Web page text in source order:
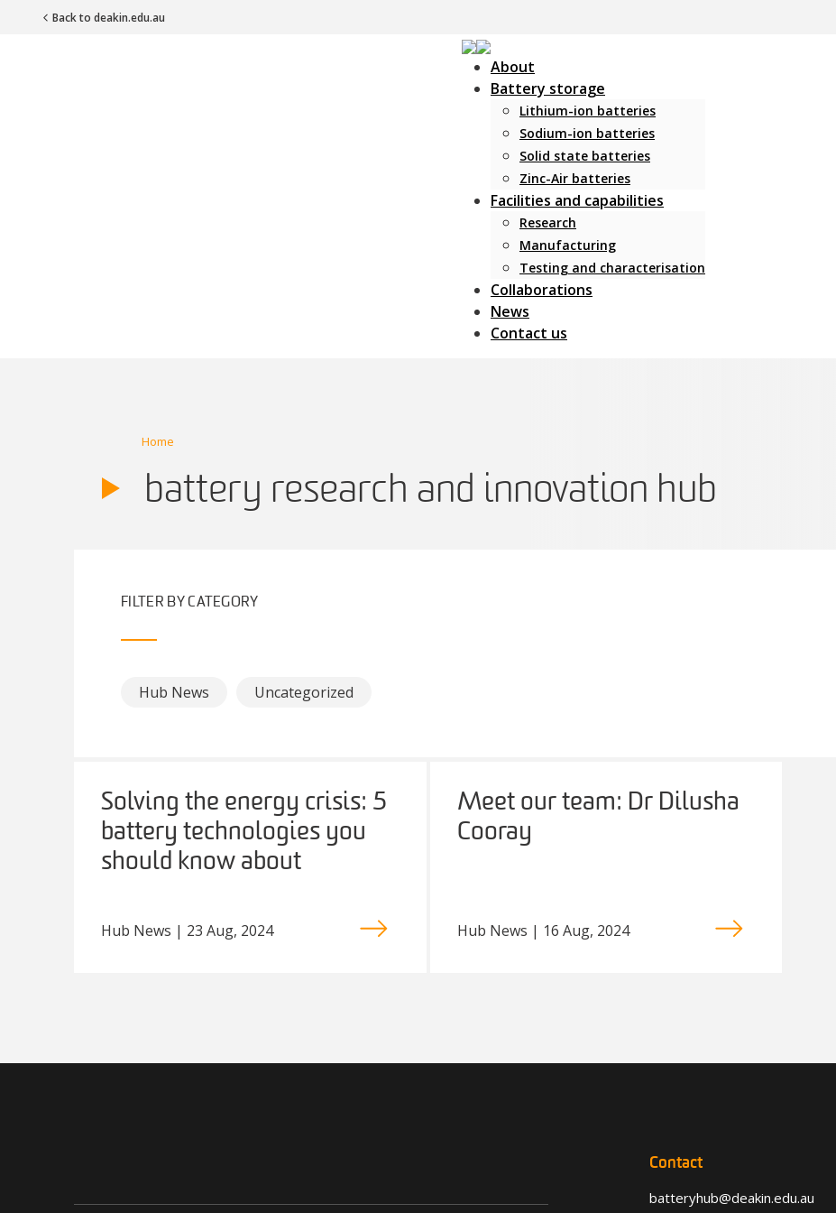
Back to deakin.edu.au
About
Battery storage
Lithium-ion batteries
Sodium-ion batteries
Solid state batteries
Zinc-Air batteries
Facilities and capabilities
Research
Manufacturing
Testing and characterisation
Collaborations
News
Contact us
Home
battery research and innovation hub
FILTER BY CATEGORY
Hub News Uncategorized
Solving the energy crisis: 5
battery technologies you
should know about
Hub News | 23 Aug, 2024
Meet our team: Dr Dilusha
Cooray
Hub News | 16 Aug, 2024
Contact
batteryhub@deakin.edu.au